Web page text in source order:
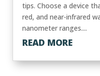
tips. Choose a device
red, and near-infrared
nanometer ranges....
READ MORE